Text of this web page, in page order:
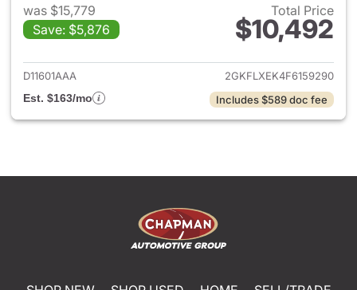
was $15,779
Save: $5,876
Total Price
$10,492
View details for 2015 GMC
D11601AAA
2GKFLXEK4F6159290
Est. $163/mo
Includes $589 doc fee